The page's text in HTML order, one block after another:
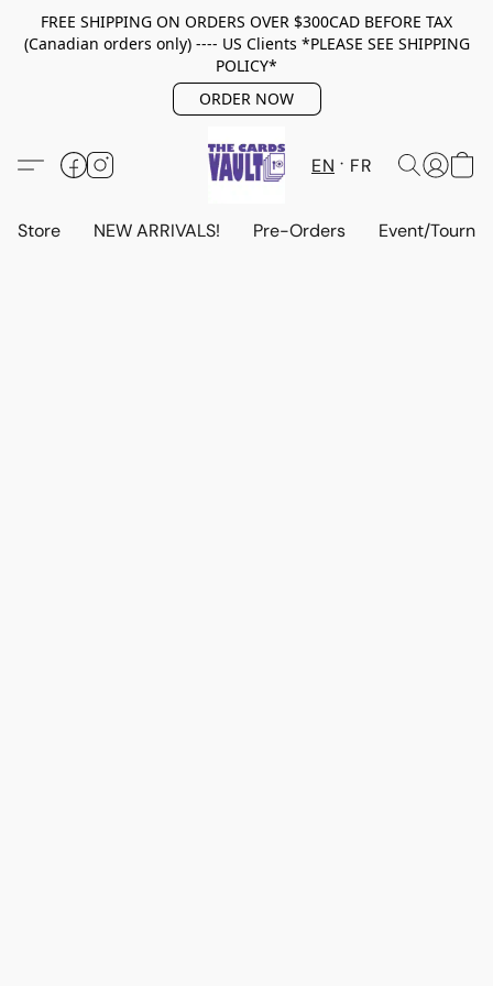
FREE SHIPPING ON ORDERS OVER $300CAD BEFORE TAX
(Canadian orders only) ---- US Clients *PLEASE SEE SHIPPING
POLICY*
ORDER NOW
EN FR
Store NEW ARRIVALS! Pre-Orders Event/